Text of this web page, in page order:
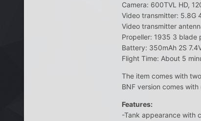
Camera: 600TVL HD,
Video transmitter: 5.8G
Video transmitter
Propeller: 1935 3 blade
Battery: 350mAh 2S
Flight Time: About 5
The item comes with
BNF version comes
Features:
-Tank appearance with